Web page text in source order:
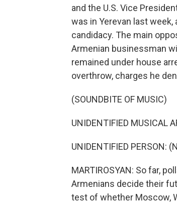
and the U.S. Vice
was in Yerevan last week,
candidacy. The main
Armenian businessman
remained under house
overthrow, charges he
(SOUNDBITE OF MUSIC)
UNIDENTIFIED MUSICAL
UNIDENTIFIED PERSON:
MARTIROSYAN: So far,
Armenians decide their
test of whether Moscow,